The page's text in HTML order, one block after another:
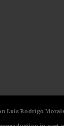
Luis Rodrigo